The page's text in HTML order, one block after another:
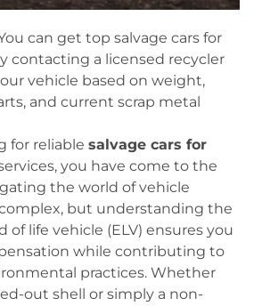
can get top salvage cars for
contacting a licensed recycler
vehicle based on weight,
and current scrap metal
for reliable salvage cars for
you have come to the
the world of vehicle
but understanding the
of life vehicle (ELV) ensures you
while contributing to
practices. Whether
out shell or simply a non-